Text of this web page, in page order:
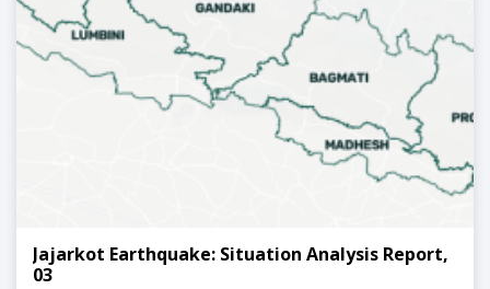
Jajarkot Earthquake: Situation Analysis Report,
03